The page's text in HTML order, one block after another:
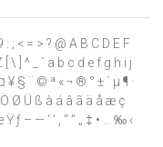
; < = > ? @ A B C D E F
[ \ ] ^ _ ` a b c d e f g h i j
§ ¨ © ª « ¬ ® ° ± ´ µ ¶ ·
Ö Ø Ü ß à á â ã ä å æ ç
– — ‘ ’ ‚ “ ” „ ‡ • … ‰ ‹